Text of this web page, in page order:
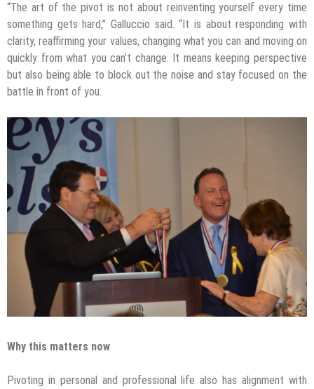
“The art of the pivot is not about reinventing yourself every time
something gets hard,” Galluccio said. “It is about responding with
clarity, reaffirming your values, changing what you can and moving on
quickly from what you can’t change. It means keeping perspective
but also being able to block out the noise and stay focused on the
battle in front of you.
Why this matters now
Pivoting in personal and professional life also has alignment with